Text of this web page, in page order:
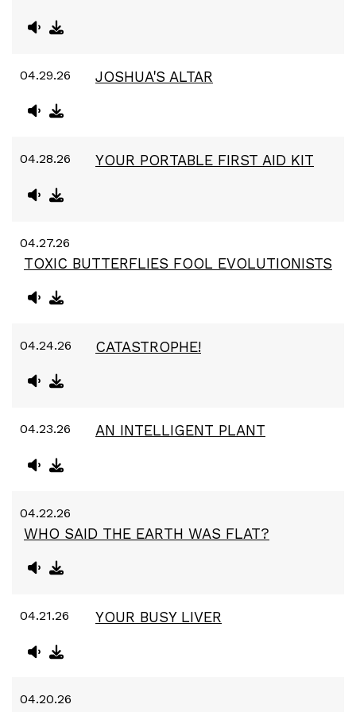
04.29.26 JOSHUA'S ALTAR
04.28.26 YOUR PORTABLE FIRST AID KIT
04.27.26
TOXIC BUTTERFLIES FOOL EVOLUTIONISTS
04.24.26 CATASTROPHE!
04.23.26 AN INTELLIGENT PLANT
04.22.26
WHO SAID THE EARTH WAS FLAT?
04.21.26 YOUR BUSY LIVER
04.20.26